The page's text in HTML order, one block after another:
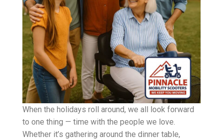
When the holidays roll around, we all look forward
to one thing — time with the people we love.
Whether it’s gathering around the dinner table,